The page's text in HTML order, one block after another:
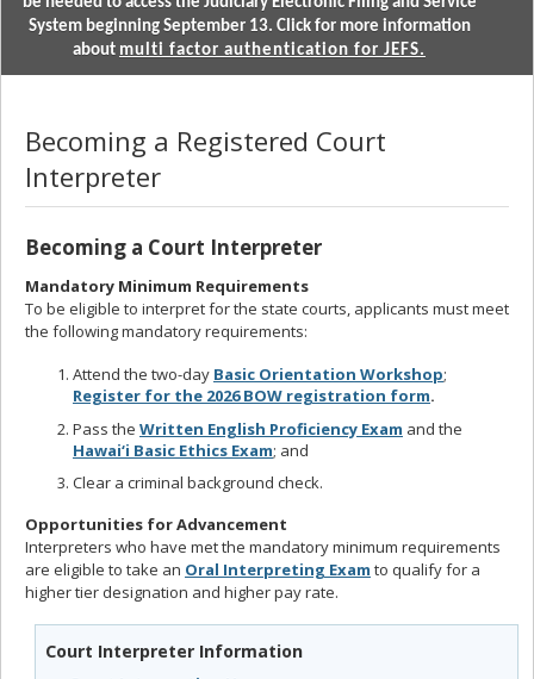
System beginning September 13. Click for more information
about multi factor authentication for JEFS.
Becoming a Registered Court
Interpreter
Becoming a Court Interpreter
Mandatory Minimum Requirements
To be eligible to interpret for the state courts, applicants must meet
the following mandatory requirements:
Attend the two-day Basic Orientation Workshop;
Register for the 2026 BOW registration form.
Pass the Written English Proficiency Exam and the
Hawai‘i Basic Ethics Exam; and
Clear a criminal background check.
Opportunities for Advancement
Interpreters who have met the mandatory minimum requirements
are eligible to take an Oral Interpreting Exam to qualify for a
higher tier designation and higher pay rate.
Court Interpreter Information